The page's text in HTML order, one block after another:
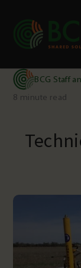
Skip to content
BCG Staff
8 minute read